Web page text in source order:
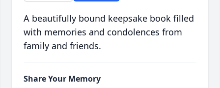
A beautifully bound keepsake book filled
with memories and condolences from
family and friends.
Share Your Memory